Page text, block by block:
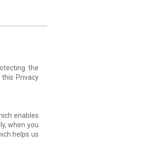
the
Privacy
enables
when you
helps us